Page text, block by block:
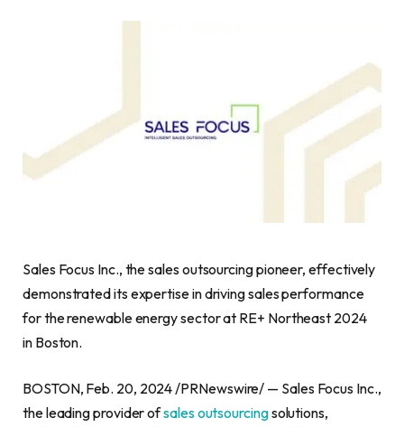
Sales Focus Inc., the sales outsourcing pioneer, effectively
demonstrated its expertise in driving sales performance
for the renewable energy sector at RE+ Northeast 2024
in Boston.
BOSTON, Feb. 20, 2024 /PRNewswire/ — Sales Focus Inc.,
the leading provider ofsales outsourcingsolutions,